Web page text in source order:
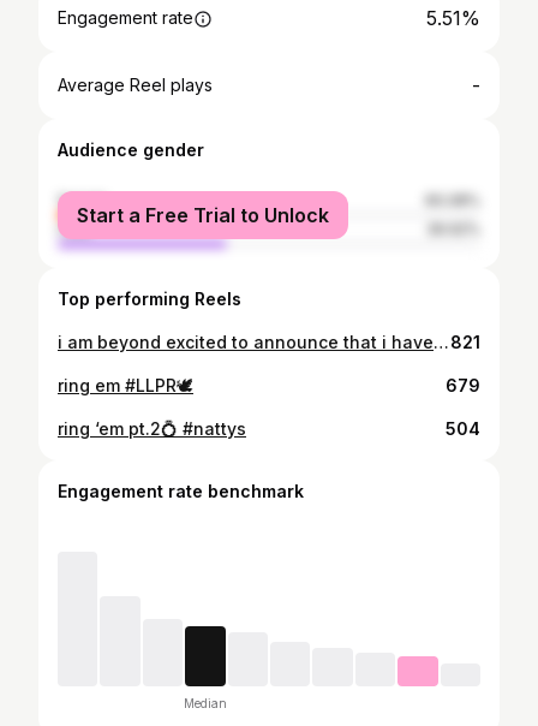
Engagement rate 5.51%
Average Reel plays -
Audience gender
female
male
Start a Free Trial to Unlock
Top performing Reels
i am beyond excited to announce that i have committed to northern michigan university to continue my academic and athletic career!! thank you to my family, friends, teammates, and all of my coaches/trainers for helping get to where i am today. go wildcats!!💛💚821
ring em #LLPR🕊 679
ring ‘em pt.2💍 #nattys 504
Engagement rate benchmark
Median